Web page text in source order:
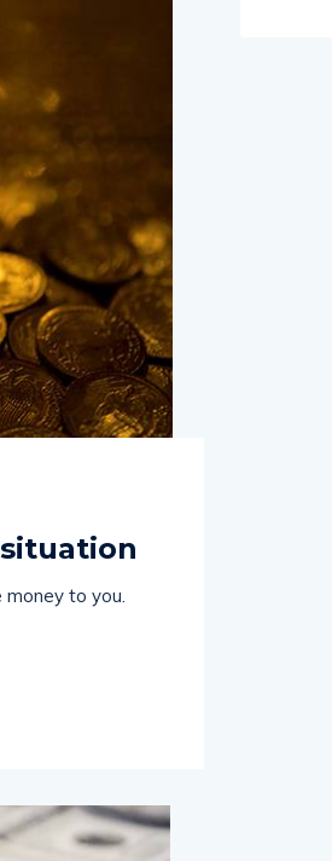
money to you.